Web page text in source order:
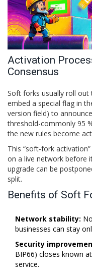
Activation
Consensus
Soft forks usually roll out
embed a special flag in
version field) to
threshold-commonly 95
the new rules become
This “soft‑fork
on a live network before
upgrade can be
split.
Benefits of Soft
Network stability:
businesses can stay
Security
BIP66) closes known
service.